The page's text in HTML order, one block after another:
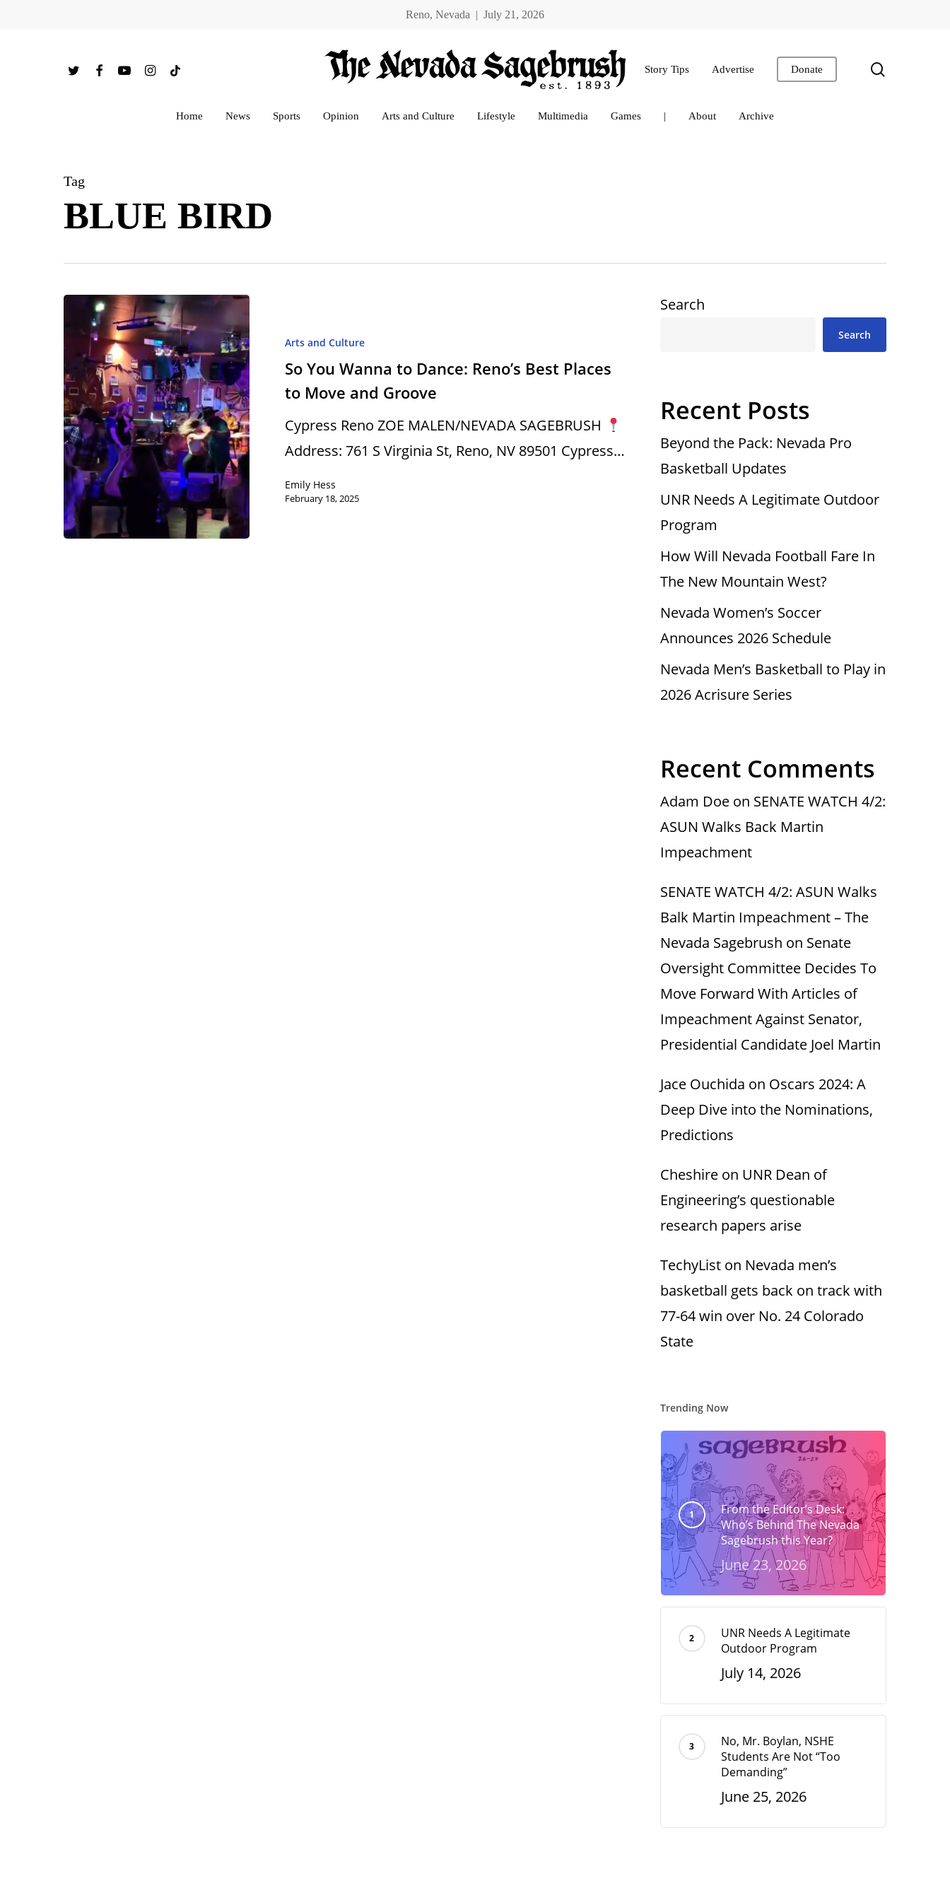
Reno, Nevada | July 21, 2026
Hit enter to search or ESC to close
twitter facebookyoutubeinstagram
tiktok Story Tips Advertise Donate
Home News Sports Opinion Arts and Culture Lifestyle Multimedia Games | About Archive
Tag
BLUE BIRD
Arts and Culture
So You Wanna to Dance: Reno’s Best Places
to Move and Groove
Cypress Reno ZOE MALEN/NEVADA SAGEBRUSH
Address: 761 S Virginia St, Reno, NV 89501 Cypress…
Emily Hess
February 18, 2025
Search
Search
Recent Posts
Beyond the Pack: Nevada Pro
Basketball Updates
UNR Needs A Legitimate Outdoor
Program
How Will Nevada Football Fare In
The New Mountain West?
Nevada Women’s Soccer
Announces 2026 Schedule
Nevada Men’s Basketball to Play in
2026 Acrisure Series
Recent Comments
Adam Doeon SENATE WATCH 4/2:
ASUN Walks Back Martin
Impeachment
SENATE WATCH 4/2: ASUN Walks
Balk Martin Impeachment – The
Nevada Sagebrush on Senate
Oversight Committee Decides To
Move Forward With Articles of
Impeachment Against Senator,
Presidential Candidate Joel Martin
Jace Ouchida on Oscars 2024: A
Deep Dive into the Nominations,
Predictions
Cheshireon UNR Dean of
Engineering’s questionable
research papers arise
TechyListon Nevada men’s
basketball gets back on track with
77-64 win over No. 24 Colorado
State
Trending Now
From the Editor’s Desk:
Who’s Behind The Nevada
Sagebrush this Year?
June 23, 2026
UNR Needs A Legitimate
Outdoor Program
July 14, 2026
No, Mr. Boylan, NSHE
Students Are Not “Too
Demanding”
June 25, 2026